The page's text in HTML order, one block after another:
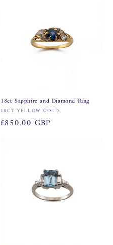
18ct Sapphire and Diamond Ring
Vendor:
18CT YELLOW GOLD
Regular
£850.00 GBP